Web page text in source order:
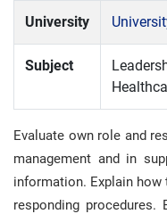
University
Subject
Evaluate own role and
management and in
information. Explain
responding procedures.